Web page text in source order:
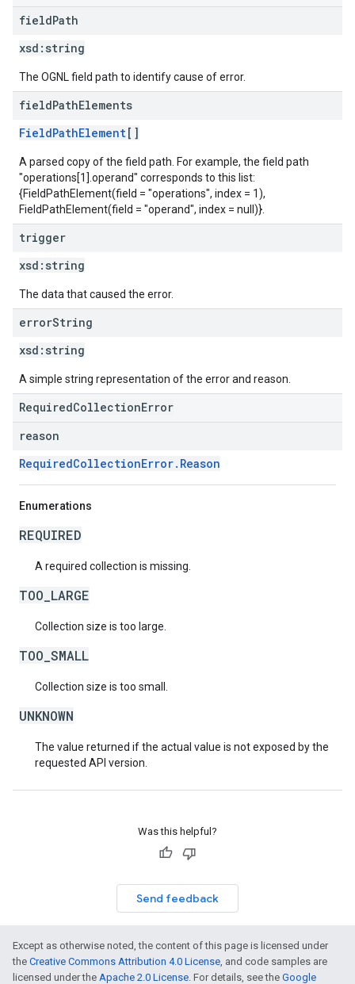
fieldPath
xsd: string
The OGNL field path to identify cause of error.
fieldPathElements
FieldPathElement[]
A parsed copy of the field path. For example, the field path
"operations[1].operand" corresponds to this list:
{FieldPathElement(field = "operations", index = 1),
FieldPathElement(field = "operand", index = null)}.
trigger
xsd: string
The data that caused the error.
errorString
xsd: string
A simple string representation of the error and reason.
RequiredCollectionError
reason
RequiredCollectionError.Reason
Enumerations
REQUIRED
A required collection is missing.
TOO_LARGE
Collection size is too large.
TOO_SMALL
Collection size is too small.
UNKNOWN
The value returned if the actual value is not exposed by the
requested API version.
Was this helpful?
Send feedback
Except as otherwise noted, the content of this page is licensed under
the Creative Commons Attribution 4.0 License, and code samples are
licensed under the Apache 2.0 License. For details, see the Google